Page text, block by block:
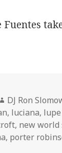
Author
DJ Ron
, luciana,
, new world
, porter